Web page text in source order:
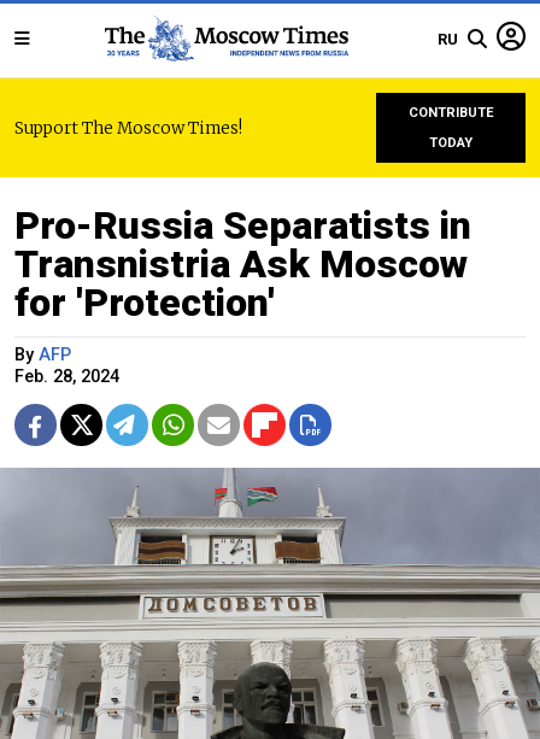
RU
Support The Moscow Times!
CONTRIBUTE
TODAY
Pro-Russia Separatists in
Transnistria Ask Moscow
for 'Protection'
By AFP
Feb. 28, 2024